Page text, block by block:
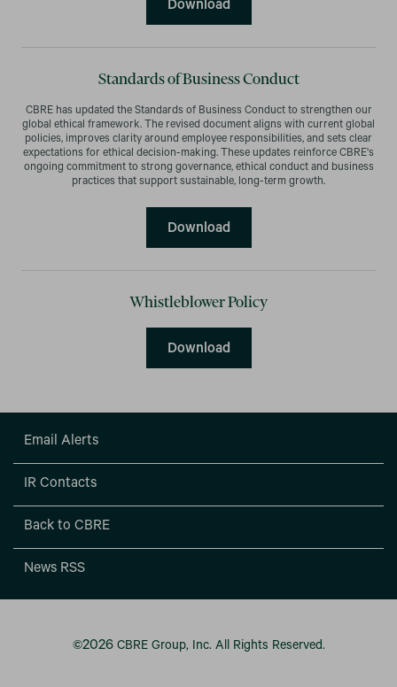
DownloadSecurities Compliance
Standards of Business Conduct
CBRE has updated the Standards of Business Conduct to strengthen our
global ethical framework. The revised document aligns with current global
policies, improves clarity around employee responsibilities, and sets clear
expectations for ethical decision-making. These updates reinforce CBRE's
ongoing commitment to strong governance, ethical conduct and business
practices that support sustainable, long-term growth.
DownloadStandards of Business
Whistleblower Policy
DownloadWhistleblower Policy
Email Alerts
IR Contacts
Back to CBRE
News RSS
©2026 CBRE Group, Inc. All Rights Reserved.